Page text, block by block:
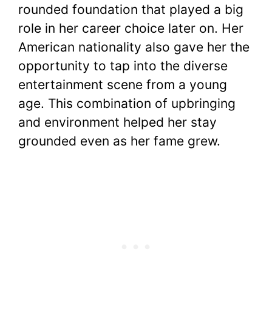
rounded foundation that played a big
role in her career choice later on. Her
American nationality also gave her the
opportunity to tap into the diverse
entertainment scene from a young
age. This combination of upbringing
and environment helped her stay
grounded even as her fame grew.